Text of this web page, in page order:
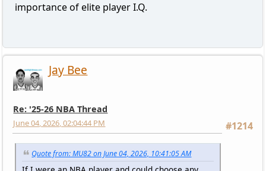
importance of elite player I.Q.
Jay Bee
Re: '25-26 NBA Thread
#1214
June 04, 2026, 02:04:44 PM
Quote from: MU82 on June 04, 2026, 10:41:05 AM